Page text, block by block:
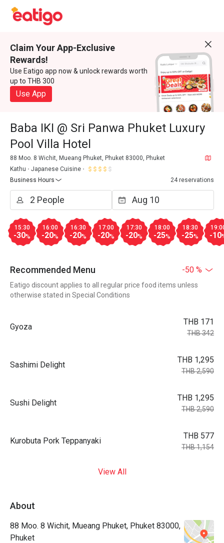
Claim Your App-Exclusive
Rewards!
Use Eatigo app now & unlock rewards worth
up to THB 300
Use App
Baba IKI @ Sri Panwa Phuket Luxury
Pool Villa Hotel
88 Moo. 8 Wichit, Mueang Phuket, Phuket 83000, Phuket
Kathu
Japanese Cuisine
Business Hours
24 reservations
15:30
-30%
16:00
-20%
16:30
-20%
17:00
-20%
17:30
-20%
18:00
-25%
18:30
-25% -10
Recommended Menu -50 %
Eatigo discount applies to all regular price food items unless
otherwise stated in Special Conditions
Gyoza
THB 171
THB 342
Sashimi Delight
THB 1,295
THB 2,590
Sushi Delight
THB 1,295
THB 2,590
Kurobuta Pork Teppanyaki
THB 577
THB 1,154
View All
About
88 Moo. 8 Wichit, Mueang Phuket, Phuket 83000,
Phuket